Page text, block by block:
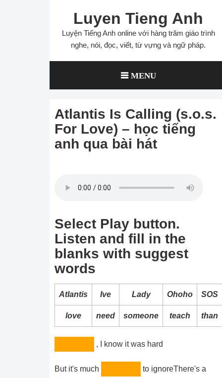
content
Luyen Tieng Anh
Luyện Tiếng Anh online với hàng trăm giáo trình
nghe, nói, đọc, viết, từ vựng và ngữ pháp.
MENU
Atlantis Is Calling (s.o.s.
For Love) – học tiếng
anh qua bài hát
Select Play button.
Listen and fill in the
blanks with suggest
words
Atlantis Ive Lady Ohoho SOS
love need someone teach than
, I know it was hard
But it's much
to ignoreThere's a